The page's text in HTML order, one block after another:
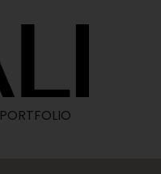
PORTFOLIO